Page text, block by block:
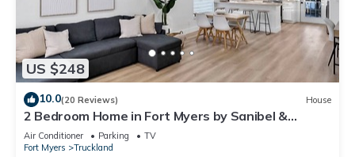
US $248
10.0(20 Reviews) House
2 Bedroom Home in Fort Myers by Sanibel &
Beaches, Private, WiFi, AC, Sleeps 6
Air Conditioner Parking
TV
Fort Myers
Truckland